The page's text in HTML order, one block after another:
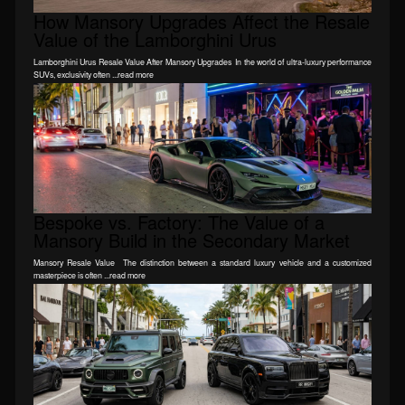
How Mansory Upgrades Affect the Resale
Lamborghini Urus Resale Value After Mansory Upgrades In the world of ultra-luxury performance
SUVs, exclusivity often ...read more
Bespoke vs. Factory: The Value of a
Mansory Resale Value The distinction between a standard luxury vehicle and a customized
masterpiece is often ...read more